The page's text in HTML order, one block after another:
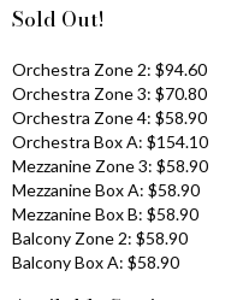
S
e
p
t
e
m
Sold Out!
Orchestra Zone 2: $94.60
Orchestra Zone 3: $70.80
Orchestra Zone 4: $58.90
Orchestra Box A: $154.10
Mezzanine Zone 3: $58.90
Mezzanine Box A: $58.90
Mezzanine Box B: $58.90
Balcony Zone 2: $58.90
Balcony Box A: $58.90